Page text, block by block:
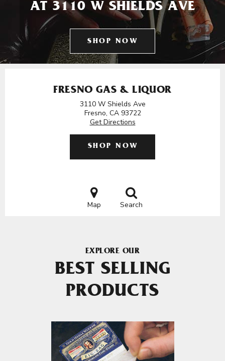
AT 3110 W SHIELDS AVE
SHOP NOW
FRESNO GAS & LIQUOR
3110 W Shields Ave
Fresno, CA 93722
Get Directions
SHOP NOW
Map Search
EXPLORE OUR
BEST SELLING
PRODUCTS